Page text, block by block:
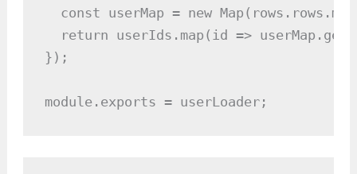
const userMap = new
return userIds.map(id =>
});
module.exports = userLoader;